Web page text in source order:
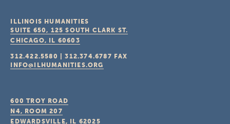
ILLINOIS HUMANITIES
SUITE 650, 125 SOUTH CLARK ST.
CHICAGO, IL 60603
312.422.5580 |312.374.6787 FAX
INFO@ILHUMANITIES.ORG
600 TROY ROAD
N4, ROOM 207
EDWARDSVILLE, IL 62025